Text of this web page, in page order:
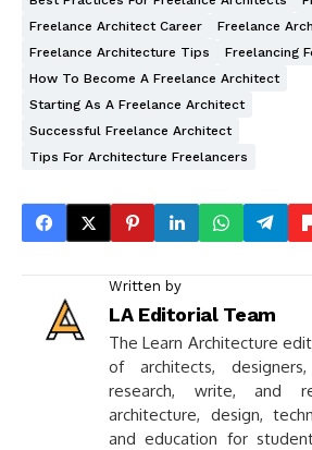
Freelance Architect Career
Freelance
Freelance Architecture Tips
Freelancing
How To Become A Freelance Architect
Starting As A Freelance Architect
Successful Freelance Architect
Tips For Architecture Freelancers
Written by
LA Editorial Team
The Learn Architecture
of architects,
research, write, and
architecture, design,
and education for